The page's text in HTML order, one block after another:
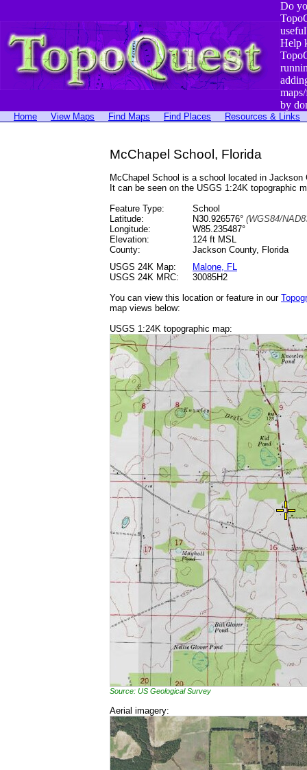
Do
Help
by
Home View Maps Find Maps Find Places Resources & Links
McChapel School, Florida
McChapel School is a school located in Jackson
It can be seen on the USGS 1:24K topographic
Feature Type:
School
Latitude:
N30.926576° (WGS84/
Longitude:
W85.235487°
Elevation:
124 ft MSL
County:
Jackson County, Florida
USGS 24K Map:
Malone, FL
USGS 24K MRC:
30085H2
You can view this location or feature in our
map views below:
USGS 1:24K topographic map:
Source: US Geological Survey
Aerial imagery: